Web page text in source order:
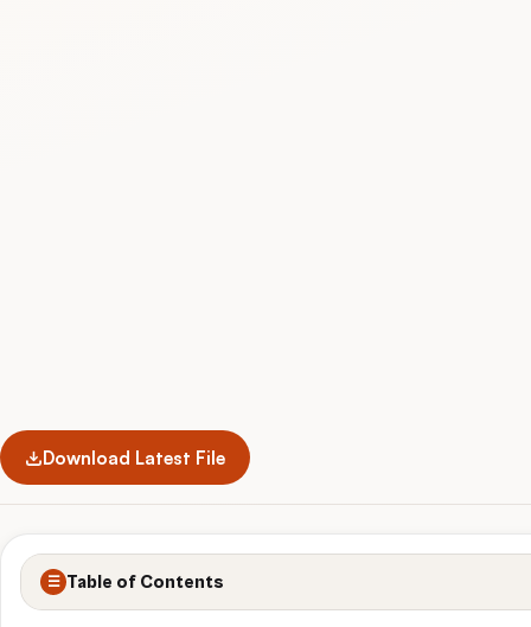
Download Latest File
☰ Table of Contents